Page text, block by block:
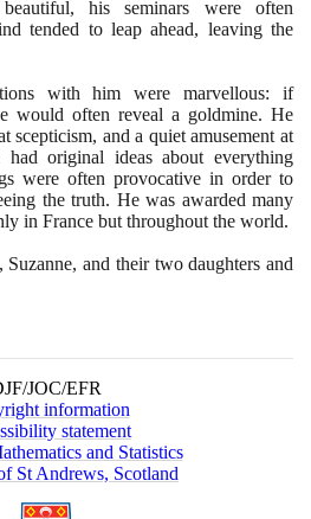
his seminars were often
tended to leap ahead, leaving the
with him were marvellous: if
would often reveal a goldmine. He
scepticism, and a quiet amusement at
original ideas about everything
were often provocative in order to
the truth. He was awarded many
in France but throughout the world.
and their two daughters and
JOC/EFR
information
statement
and Statistics
St Andrews, Scotland